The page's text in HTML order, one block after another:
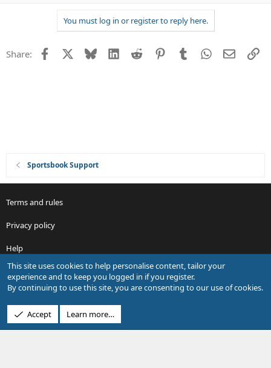
v
o
e
w
n
You must log in or register to reply here.
Share: Facebook Bluesky LinkedIn
Reddit PinterestTumblrWhatsApp
Email
Sportsbook Support
Terms and rules
Privacy policy
Help
R
S
S
Design by:Pixel Exit
This site uses cookies to help personalise content, tailor your
experience and to keep you logged in if you register.
By continuing to use this site, you are consenting to our use of cookies.
Accept Learn more…